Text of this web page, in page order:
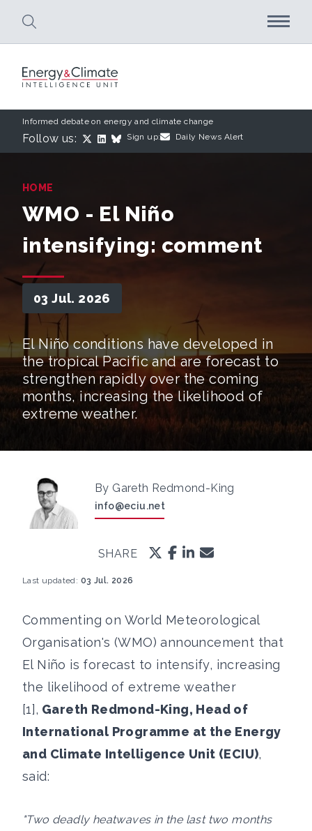
Informed debate on energy and climate change
Follow us: Sign up: Daily News Alert
HOME
WMO - El Niño
intensifying: comment
03 Jul. 2026
El Niño conditions have developed in
the tropical Pacific and are forecast to
strengthen rapidly over the coming
months, increasing the likelihood of
extreme weather.
By Gareth Redmond-King
info@eciu.net
SHARE
Last updated: 03 Jul. 2026
Commenting on World Meteorological
Organisation's (WMO) announcement that
El Niño is forecast to intensify, increasing
the likelihood of extreme weather
[1], Gareth Redmond-King, Head of
International Programme at the Energy
and Climate Intelligence Unit (ECIU),
said:
"Two deadly heatwaves in the last two months